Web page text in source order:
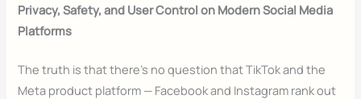
Privacy, Safety, and User Control on Modern Social Media
Platforms
The truth is that there’s no question that TikTok and the
Meta product platform — Facebook and Instagram rank out